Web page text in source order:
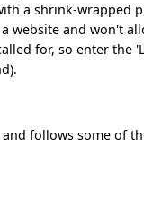
a shrink-wrapped
website and won't
for, so enter the
follows some of